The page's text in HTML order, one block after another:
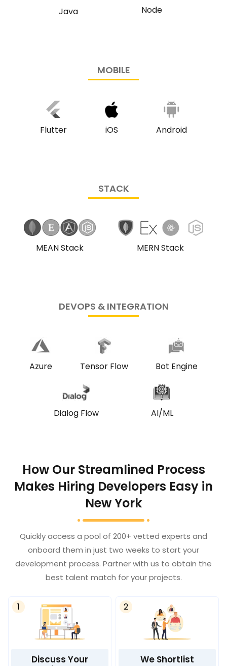
Java Node
MOBILE
Flutter iOS Android
STACK
MEAN Stack MERN Stack
DEVOPS & INTEGRATION
Azure Tensor Flow Bot Engine
Dialog Flow AI/ML
How Our Streamlined Process
Makes Hiring Developers Easy in
New York
Quickly access a pool of 200+ vetted experts and
onboard them in just two weeks to start your
development process. Partner with us to obtain the
best talent match for your projects.
Discuss Your
1
We Shortlist
2